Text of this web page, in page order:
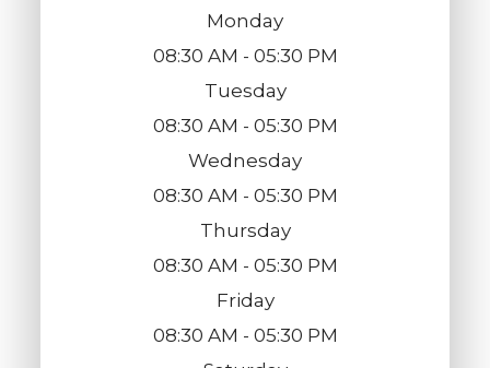
Monday
08:30 AM - 05:30 PM
Tuesday
08:30 AM - 05:30 PM
Wednesday
08:30 AM - 05:30 PM
Thursday
08:30 AM - 05:30 PM
Friday
08:30 AM - 05:30 PM